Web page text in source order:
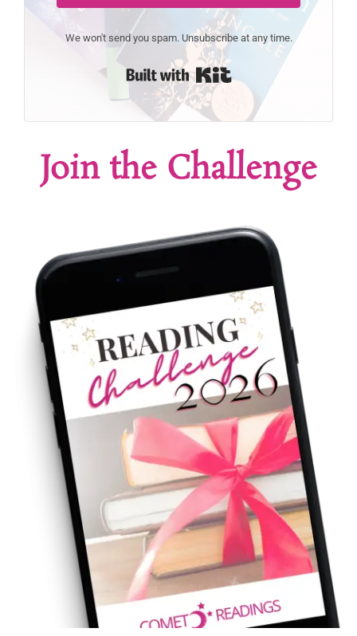
We won't send you spam. Unsubscribe at any time.
Join the Challenge